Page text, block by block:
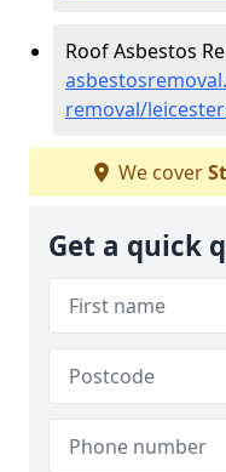
Roof Asbestos
removal/
We cover
Get a quick